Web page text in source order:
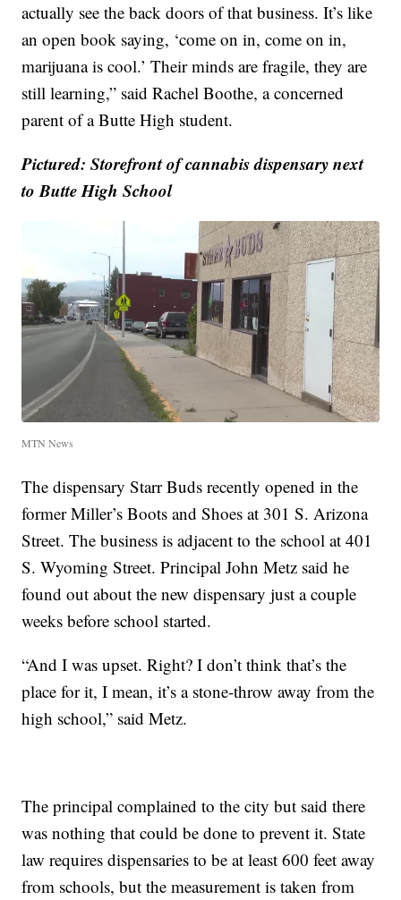
actually see the back doors of that business. It’s like
an open book saying, ‘come on in, come on in,
marijuana is cool.’ Their minds are fragile, they are
still learning,” said Rachel Boothe, a concerned
parent of a Butte High student.
Pictured: Storefront of cannabis dispensary next
to Butte High School
MTN News
The dispensary Starr Buds recently opened in the
former Miller’s Boots and Shoes at 301 S. Arizona
Street. The business is adjacent to the school at 401
S. Wyoming Street. Principal John Metz said he
found out about the new dispensary just a couple
weeks before school started.
“And I was upset. Right? I don’t think that’s the
place for it, I mean, it’s a stone-throw away from the
high school,” said Metz.
The principal complained to the city but said there
was nothing that could be done to prevent it. State
law requires dispensaries to be at least 600 feet away
from schools, but the measurement is taken from